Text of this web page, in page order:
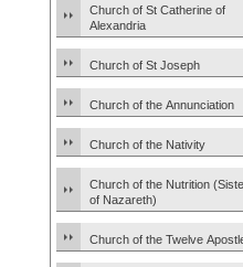
Church of St Catherine of
Alexandria
Church of St Joseph
Church of the Annunciation
Church of the Nativity
Church of the Nutrition
of Nazareth)
Church of the Twelve